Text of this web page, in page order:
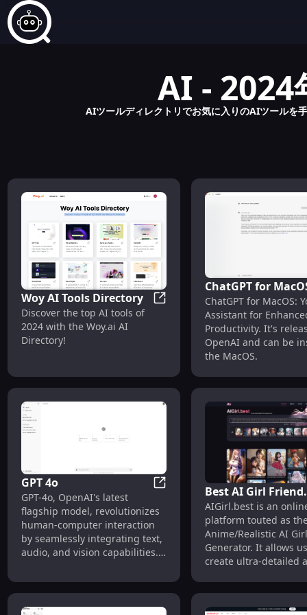
AI - 2024
AIツールディレクトリでお気に入りのAIツールを
Woy AI Tools Directory
Woy AI Tools Directory
Discover the top AI tools of
2024 with the Woy.ai AI
Directory!
ChatGPT for
Your AI Assistant
Enhanced
ChatGPT for MacOS:
Assistant for
Productivity. It's
OpenAI and can be
the MacOS.
GPT 4o
GPT-4o, OpenAI's latest
flagship model, revolutionizes
human-computer interaction
by seamlessly integrating text,
audio, and vision capabilities.
tech enthusiasts, GPT-4o excels
in real-time reasoning across
multiple modalities,
Best AI Girl Friend
Generator |
AIGirl.best is an
platform touted as
Anime/Realistic AI Girl
Generator. It allows
create ultra-detailed